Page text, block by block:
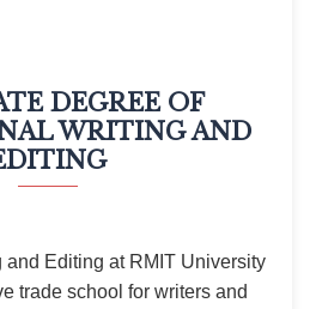
DEGREE OF
WRITING AND
and Editing at RMIT University
trade school for writers and